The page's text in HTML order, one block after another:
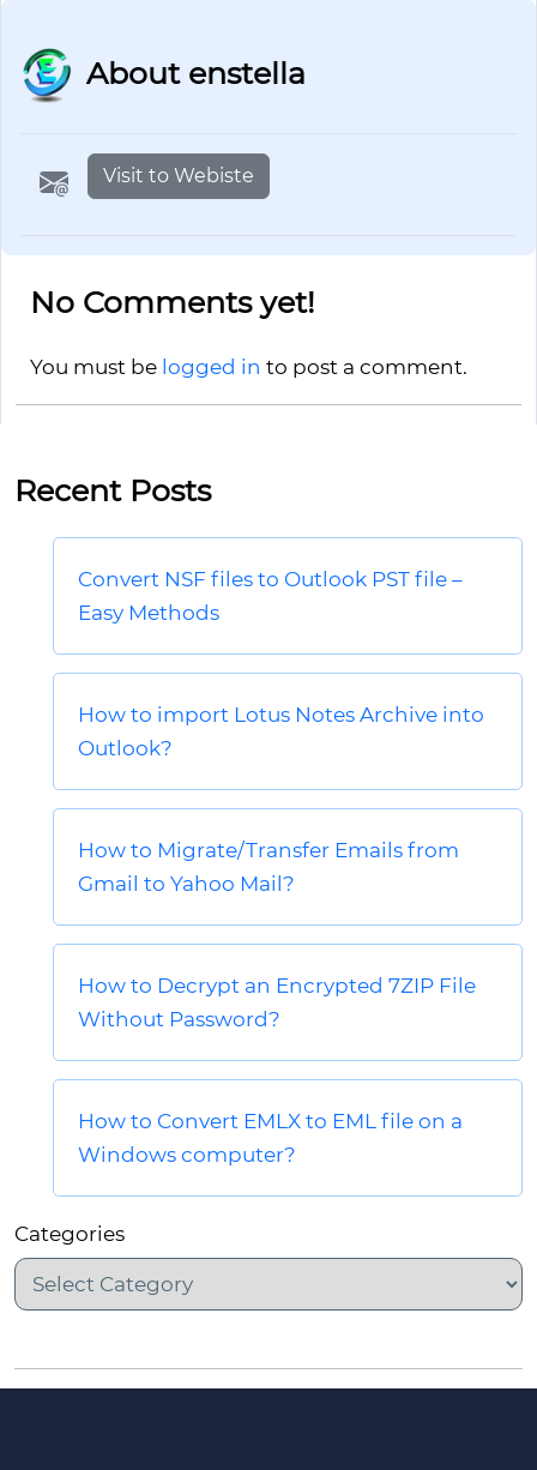
About enstella
Visit to Webiste
No Comments yet!
You must be logged in to post a comment.
Recent Posts
Convert NSF files to Outlook PST file –
Easy Methods
How to import Lotus Notes Archive into
Outlook?
How to Migrate/Transfer Emails from
Gmail to Yahoo Mail?
How to Decrypt an Encrypted 7ZIP File
Without Password?
How to Convert EMLX to EML file on a
Windows computer?
Categories